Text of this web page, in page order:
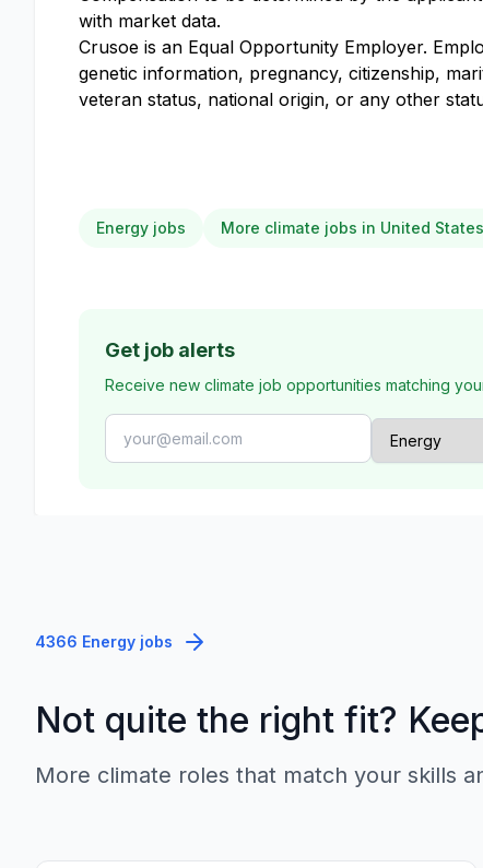
with market data.
Crusoe is an Equal Opportunity Employer.
genetic information, pregnancy, citizenship,
veteran status, national origin, or any other
Energy jobs More climate jobs in United States
Get job alerts
Receive new climate job opportunities matching
4366 Energy jobs
Not quite the right fit?
More climate roles that match your skills